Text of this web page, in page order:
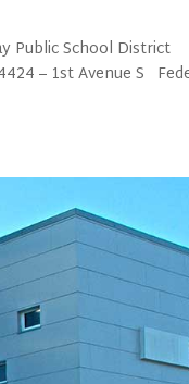
Public School District
– 1st Avenue S